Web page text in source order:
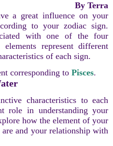
By Terra
a great influence on your
to your zodiac sign.
with one of the four
represent different
of each sign.
corresponding to Pisces.
characteristics to each
role in understanding your
how the element of your
and your relationship with